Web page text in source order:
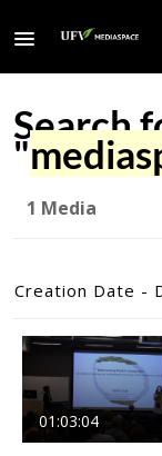
Search
"
1 Media
Creation Date -
01:03:04